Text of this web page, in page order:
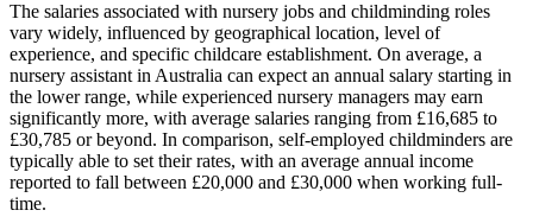
The salaries associated with nursery jobs and childminding roles
vary widely, influenced by geographical location, level of
experience, and specific childcare establishment. On average, a
nursery assistant in Australia can expect an annual salary starting in
the lower range, while experienced nursery managers may earn
significantly more, with average salaries ranging from £16,685 to
£30,785 or beyond. In comparison, self-employed childminders are
typically able to set their rates, with an average annual income
reported to fall between £20,000 and £30,000 when working full-
time.